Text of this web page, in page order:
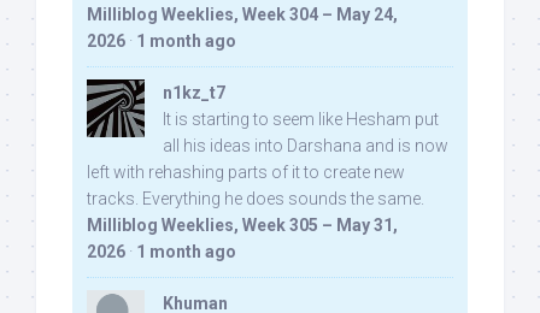
Milliblog Weeklies, Week 304 – May 24,
2026 · 1 month ago
n1kz_t7
It is starting to seem like Hesham put
all his ideas into Darshana and is now
left with rehashing parts of it to create new
tracks. Everything he does sounds the same.
Milliblog Weeklies, Week 305 – May 31,
2026 · 1 month ago
Khuman